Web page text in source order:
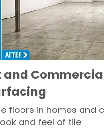
and
floors in homes and
and feel of tile